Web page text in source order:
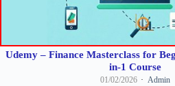
Udemy – Finance Masterclass for
in-1 Course
01/02/2026 Admin